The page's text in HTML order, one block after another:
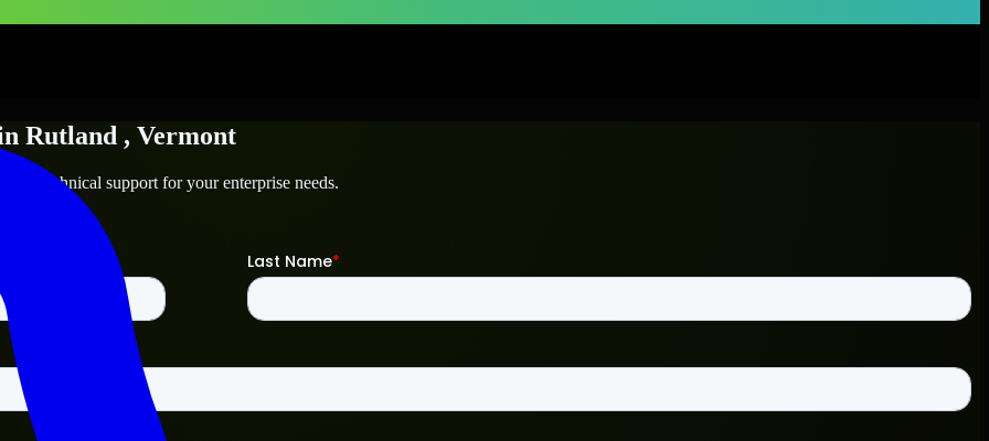
Rutland , Vermont
and technical support for your enterprise needs.